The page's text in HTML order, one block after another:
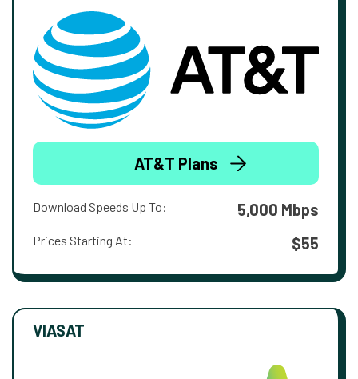
AT&T Plans
Download Speeds Up To: 5,000 Mbps
Prices Starting At: $55
VIASAT